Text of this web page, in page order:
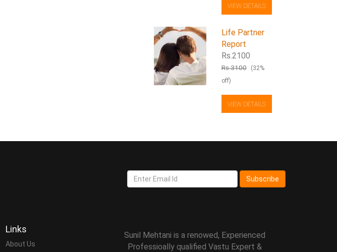
VIEW DETAILS
Life Partner
Report
Rs.2100
Rs.3100
(32%
off)
VIEW DETAILS
Subscribe
Links
About Us
Sunil Mehtani is a renowed, Experienced
Professioally qualified Vastu Expert &